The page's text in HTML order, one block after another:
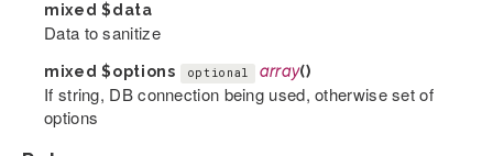
mixed$data
Data to sanitize
mixed$options optional array()
If string, DB connection being used, otherwise set of
options